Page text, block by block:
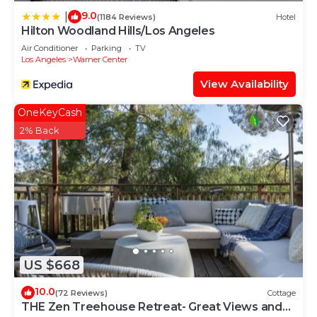
9.0(1184 Reviews) Hotel
Hilton Woodland Hills/Los Angeles
Air Conditioner Parking
TV
Los Angeles
Warner Center
View Availability
US $668
OneKeyCash
2% Back
10.0(72 Reviews) Cottage
THE Zen Treehouse Retreat- Great Views and